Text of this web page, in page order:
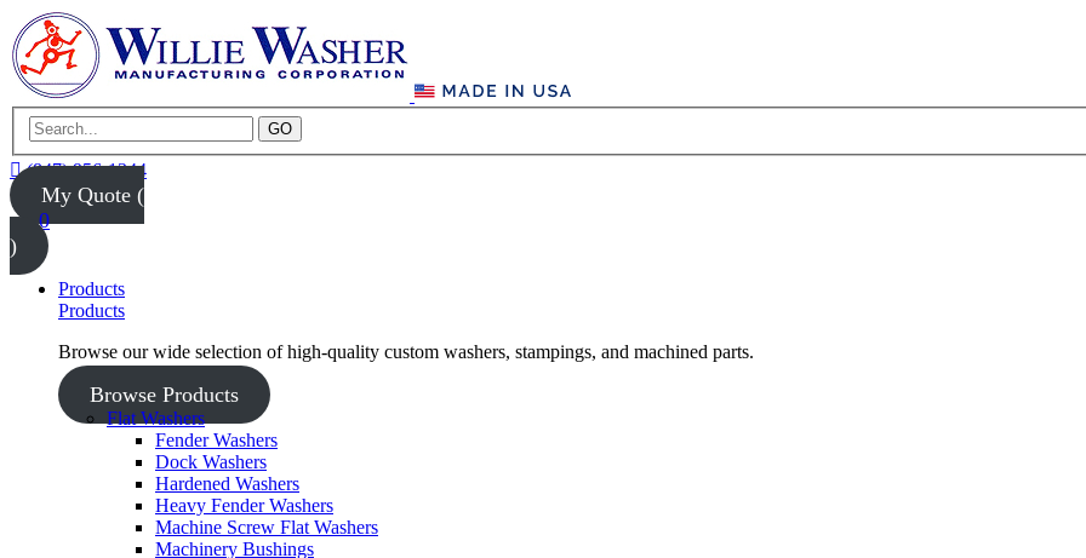
GO
(847) 956-1344
My Quote (
0
)
Products
Products
Browse our wide selection of high-quality custom washers, stampings, and machined parts.
Browse Products
Flat Washers
Fender Washers
Dock Washers
Hardened Washers
Heavy Fender Washers
Machine Screw Flat Washers
Machinery Bushings